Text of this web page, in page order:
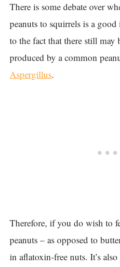
There is some debate over
peanuts to squirrels is a
to the fact that there still may
produced by a common
Aspergillus.
Therefore, if you do wish to
peanuts – as opposed to
in aflatoxin-free nuts. It’s